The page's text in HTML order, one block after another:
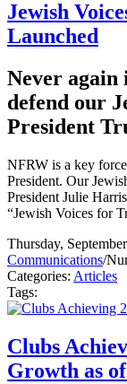
Jewish
Launched
Never again
defend our
President
NFRW is a key
President. Our
President Julie
“Jewish Voices for
Thursday,
Communications/
Categories: Articles
Tags:
Clubs
Growth as